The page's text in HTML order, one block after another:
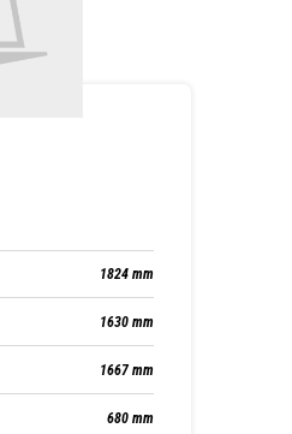
1824 mm
1630 mm
1667 mm
680 mm